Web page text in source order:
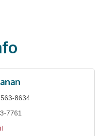
8634
7761